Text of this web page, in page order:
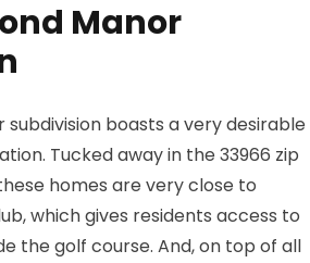
Manor
subdivision boasts a very desirable
Tucked away in the 33966 zip
homes are very close to
which gives residents access to
the golf course. And, on top of all